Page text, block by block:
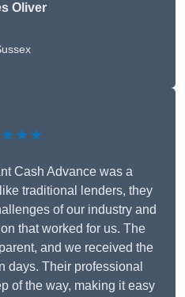
Oliver
Cash Advance was a
traditional lenders, they
of our industry and
that worked for us. The
and we received the
days. Their professional
of the way, making it easy